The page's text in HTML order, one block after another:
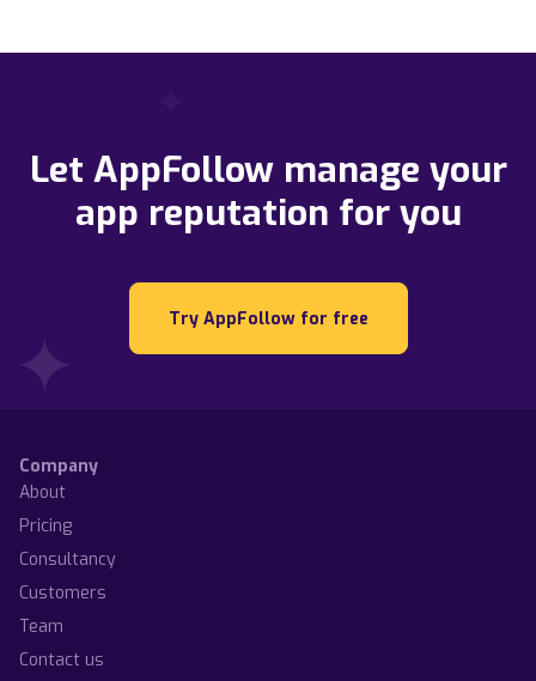
Let AppFollow manage your
app reputation for you
Try AppFollow for free
Company
About
Pricing
Consultancy
Customers
Team
Contact us